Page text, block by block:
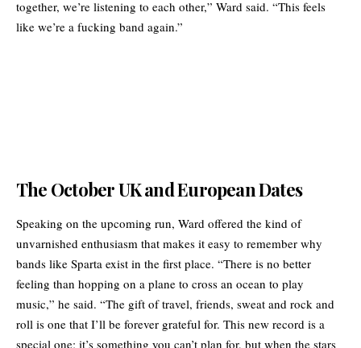
together, we’re listening to each other,” Ward said. “This feels
like we’re a fucking band again.”
The October UK and European Dates
Speaking on the upcoming run, Ward offered the kind of
unvarnished enthusiasm that makes it easy to remember why
bands like Sparta exist in the first place. “There is no better
feeling than hopping on a plane to cross an ocean to play
music,” he said. “The gift of travel, friends, sweat and rock and
roll is one that I’ll be forever grateful for. This new record is a
special one; it’s something you can’t plan for, but when the stars